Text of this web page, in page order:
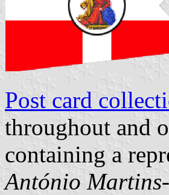
Post card
throughout and
containing a
António